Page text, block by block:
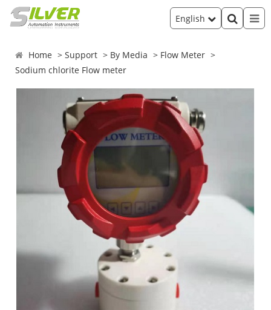
English
Home Support By Media
Flow Meter
Sodium chlorite Flow meter